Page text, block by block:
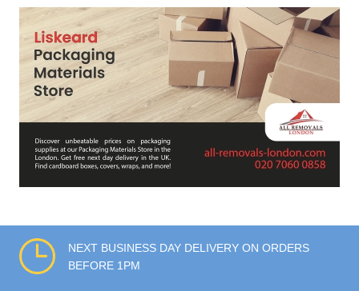
NEXT BUSINESS DAY DELIVERY ON ORDERS
BEFORE 1PM